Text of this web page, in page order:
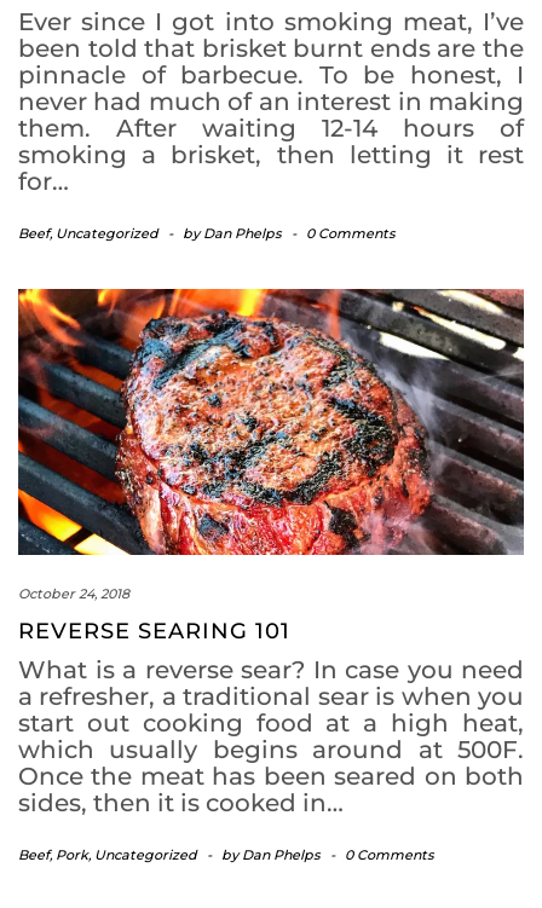
Ever since I got into smoking meat, I’ve
been told that brisket burnt ends are the
pinnacle of barbecue. To be honest, I
never had much of an interest in making
them. After waiting 12-14 hours of
smoking a brisket, then letting it rest
for…
Beef, Uncategorized - byDan Phelps - 0 Comments
October 24, 2018
REVERSE SEARING 101
What is a reverse sear? In case you need
a refresher, a traditional sear is when you
start out cooking food at a high heat,
which usually begins around at 500F.
Once the meat has been seared on both
sides, then it is cooked in…
Beef, Pork, Uncategorized - byDan Phelps - 0 Comments